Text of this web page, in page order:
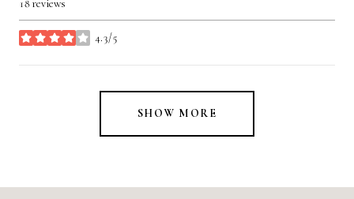
18 reviews
4.3/5
stars
SHOW MORE